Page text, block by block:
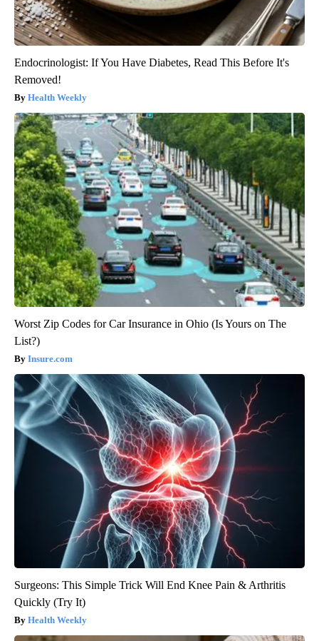
Endocrinologist: If You Have Diabetes, Read This Before It's
Removed!
Health Weekly
Worst Zip Codes for Car Insurance in Ohio (Is Yours on The
List?)
Insure.com
Surgeons: This Simple Trick Will End Knee Pain & Arthritis
Quickly (Try It)
Health Weekly